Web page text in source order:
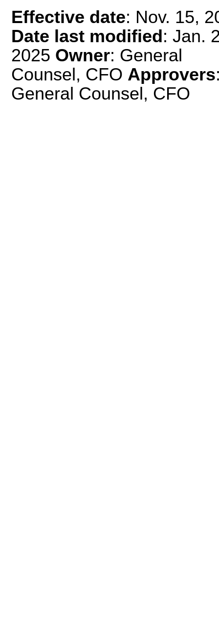
Effective date: Nov. 15,
Date last modified: Jan.
2025 Owner: General
Counsel, CFO Approvers
General Counsel, CFO